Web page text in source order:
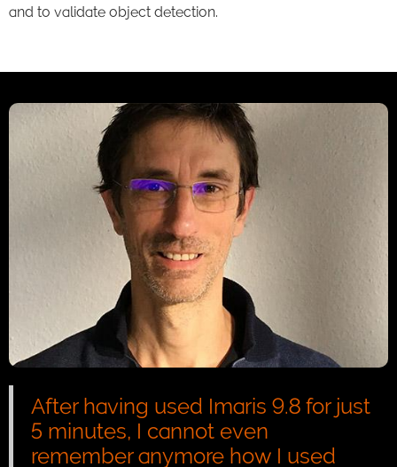
and to validate object detection.
After having used Imaris 9.8 for just
5 minutes, I cannot even
remember anymore how I used